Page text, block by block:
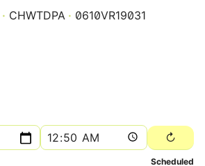
CHWTDPA 0610VR19031
Scheduled